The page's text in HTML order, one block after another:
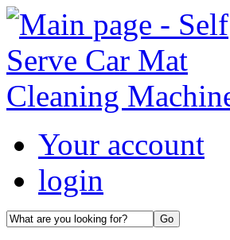
Your account
login